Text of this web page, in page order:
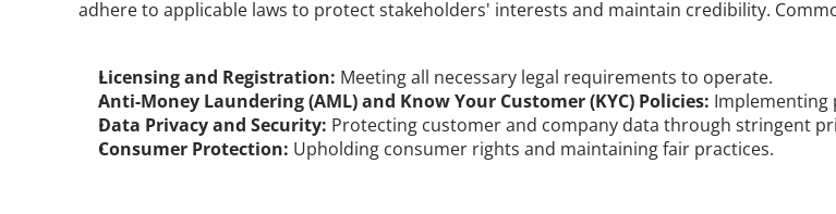
adhere to applicable laws to protect stakeholders' interests and maintain credibility.
Licensing and Registration: Meeting all necessary legal requirements to operate.
Anti-Money Laundering (AML) and Know Your Customer (KYC) Policies: Implementing
Data Privacy and Security: Protecting customer and company data through stringent
Consumer Protection: Upholding consumer rights and maintaining fair practices.